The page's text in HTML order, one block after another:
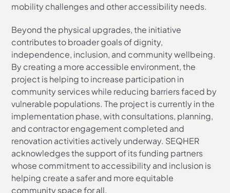
mobility challenges and other accessibility needs.
Beyond the physical upgrades, the initiative
contributes to broader goals of dignity,
independence, inclusion, and community wellbeing.
By creating a more accessible environment, the
project is helping to increase participation in
community services while reducing barriers faced by
vulnerable populations. The project is currently in the
implementation phase, with consultations, planning,
and contractor engagement completed and
renovation activities actively underway. SEQHER
acknowledges the support of its funding partners
whose commitment to accessibility and inclusion is
helping create a safer and more equitable
community space for all.